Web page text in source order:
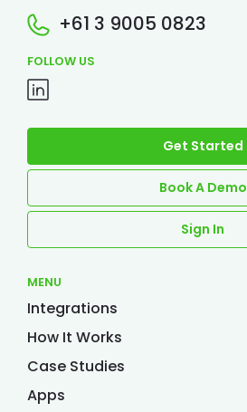
+61 3 9005 0823
FOLLOW US
MENU
Integrations
How It Works
Case Studies
Apps
Get Started
Book A Demo
Sign In